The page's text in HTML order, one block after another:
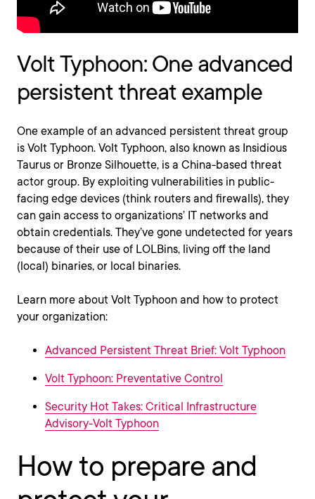
Volt Typhoon: One advanced
persistent threat example
One example of an advanced persistent threat group
is Volt Typhoon. Volt Typhoon, also known as Insidious
Taurus or Bronze Silhouette, is a China-based threat
actor group. By exploiting vulnerabilities in public-
facing edge devices (think routers and firewalls), they
can gain access to organizations’ IT networks and
obtain credentials. They’ve gone undetected for years
because of their use of LOLBins, living off the land
(local) binaries, or local binaries.
Learn more about Volt Typhoon and how to protect
your organization:
Advanced Persistent Threat Brief: Volt Typhoon
Volt Typhoon: Preventative Control
Security Hot Takes: Critical Infrastructure
Advisory-Volt Typhoon
How to prepare and